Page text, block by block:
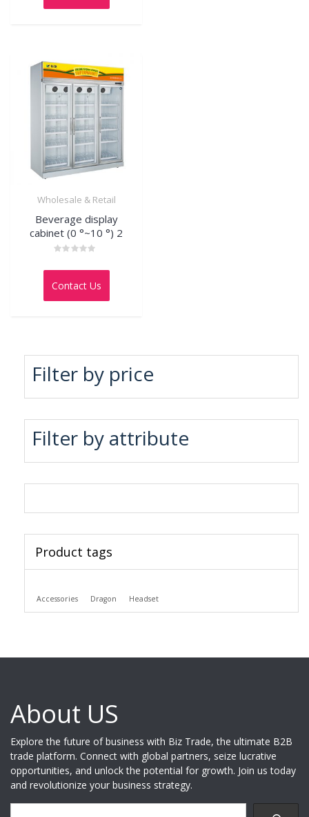
Wholesale & Retail
Beverage display
cabinet (0 °~10 °) 2
0
of
Contact Us
Filter by price
Filter by attribute
Product tags
Accessories Dragon Headset
About US
Explore the future of business with Biz Trade, the ultimate B2B
trade platform. Connect with global partners, seize lucrative
opportunities, and unlock the potential for growth. Join us today
and revolutionize your business strategy.